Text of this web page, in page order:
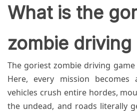
What is the
zombie driving
The goriest zombie driving game
Here, every mission becomes
vehicles crush entire hordes,
the undead, and roads literally